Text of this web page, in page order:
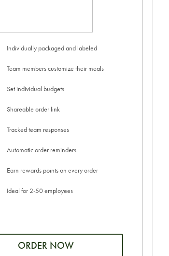
Individually packaged and labeled
Team members customize their meals
Set individual budgets
Shareable order link
Tracked team responses
Automatic order reminders
Earn rewards points on every order
Ideal for 2-50 employees
ORDER NOW